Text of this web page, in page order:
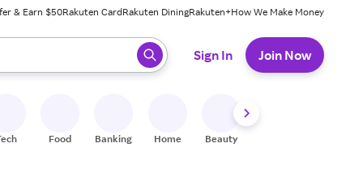
& Earn $50Rakuten CardRakuten DiningRakuten+How We Make Money
ready, press enter to select.
Sign In Join Now
Food Banking Home Beauty